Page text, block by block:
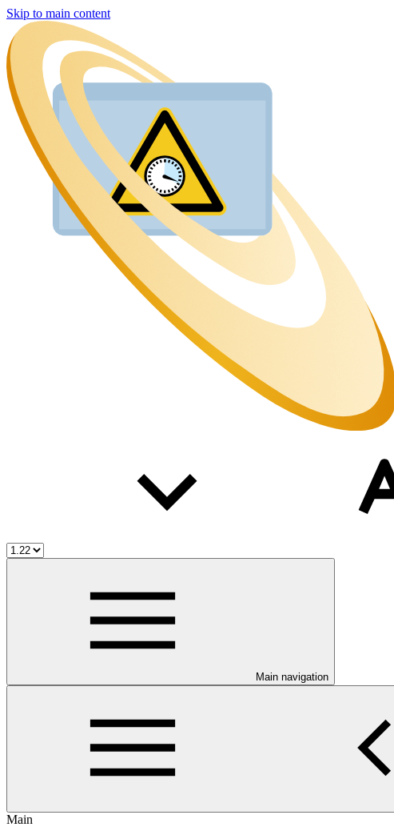
Skip to main content
Main navigation
Main